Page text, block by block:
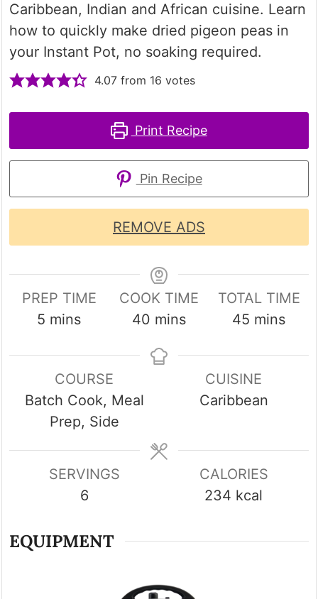
Caribbean, Indian and African cuisine. Learn
how to quickly make dried pigeon peas in
your Instant Pot, no soaking required.
4.07 from 16 votes
Print Recipe
Pin Recipe
REMOVE ADS
PREP TIME
5 minutes
mins
COOK TIME
40 minutes
mins
TOTAL TIME
45 minutes
mins
COURSE
Batch Cook, Meal
Prep, Side
CUISINE
Caribbean
SERVINGS
6
CALORIES
234 kcal
EQUIPMENT